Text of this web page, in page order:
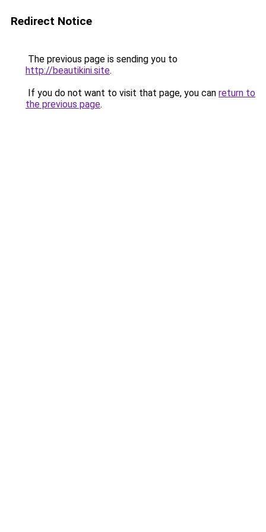
Redirect Notice
The previous page is sending you to
http://beautikini.site.
If you do not want to visit that page, you can return to
the previous page.